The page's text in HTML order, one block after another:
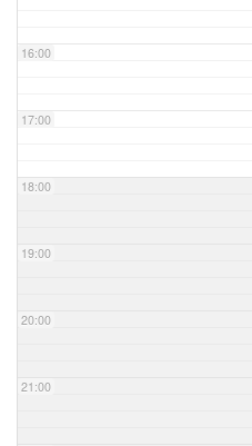
16:00
17:00
18:00
19:00
20:00
21:00